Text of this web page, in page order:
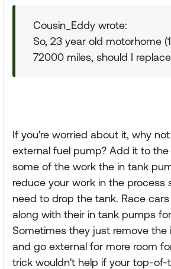
Cousin_Eddy wrote:
So, 23 year old motorhome
72000 miles, should I
If you're worried about it, why
external fuel pump? Add it to
some of the work the in tank
reduce your work in the process
need to drop the tank. Race
along with their in tank pumps
Sometimes they just remove the
and go external for more room
trick wouldn't help if your top-of-